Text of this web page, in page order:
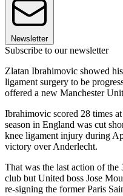
Newsletter
Subscribe to our newsletter
Zlatan Ibrahimovic showed
ligament surgery to be
offered a new Manchester
Ibrahimovic scored 28 times
season in England was cut
knee ligament injury during
victory over Anderlecht.
That was the last action of
club but United boss Jose
re-signing the former Paris